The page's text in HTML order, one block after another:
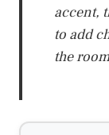
accent,
to add
the